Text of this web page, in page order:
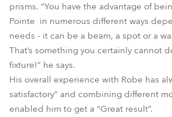
prisms. “You have the advantage of
Pointe in numerous different ways
needs - it can be a beam, a spot or a
That’s something you certainly cannot
fixture!” he says.
His overall experience with Robe has
satisfactory” and combining different
enabled him to get a “Great result”.